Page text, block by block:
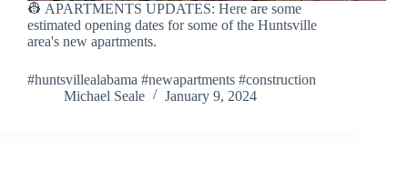
👷 APARTMENTS UPDATES: Here are some
estimated opening dates for some of the Huntsville
area's new apartments.
#huntsvillealabama #newapartments #construction
Michael Seale
January 9, 2024